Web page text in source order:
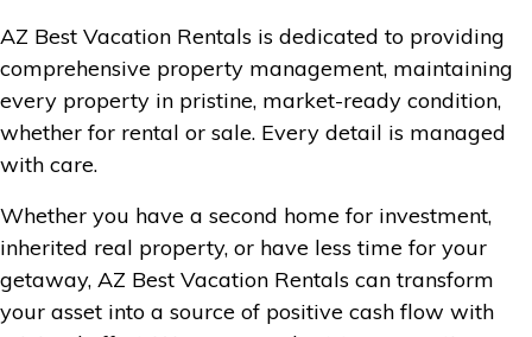
AZ Best Vacation Rentals is dedicated to providing
comprehensive property management, maintaining
every property in pristine, market-ready condition,
whether for rental or sale. Every detail is managed
with care.
Whether you have a second home for investment,
inherited real property, or have less time for your
getaway, AZ Best Vacation Rentals can transform
your asset into a source of positive cash flow with